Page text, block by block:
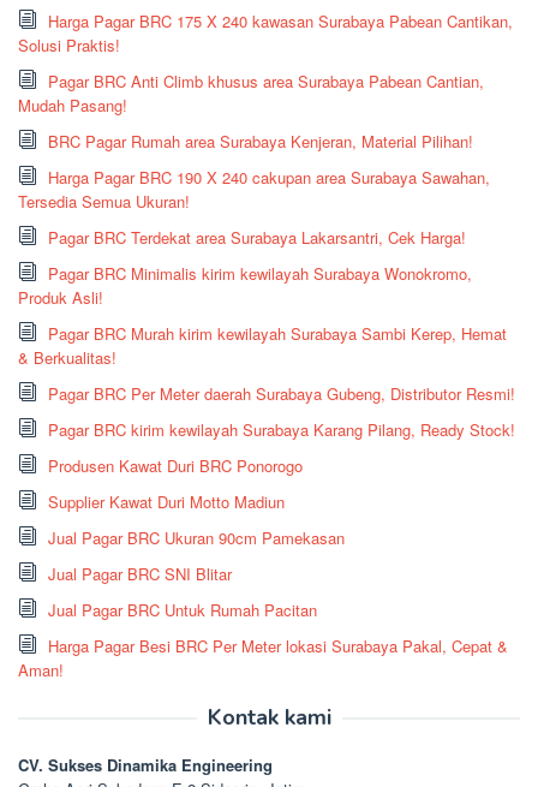
Harga Pagar BRC 175 X 240 kawasan Surabaya Pabean Cantikan,
Solusi Praktis!
Pagar BRC Anti Climb khusus area Surabaya Pabean Cantian,
Mudah Pasang!
BRC Pagar Rumah area Surabaya Kenjeran, Material Pilihan!
Harga Pagar BRC 190 X 240 cakupan area Surabaya Sawahan,
Tersedia Semua Ukuran!
Pagar BRC Terdekat area Surabaya Lakarsantri, Cek Harga!
Pagar BRC Minimalis kirim kewilayah Surabaya Wonokromo,
Produk Asli!
Pagar BRC Murah kirim kewilayah Surabaya Sambi Kerep, Hemat
& Berkualitas!
Pagar BRC Per Meter daerah Surabaya Gubeng, Distributor Resmi!
Pagar BRC kirim kewilayah Surabaya Karang Pilang, Ready Stock!
Produsen Kawat Duri BRC Ponorogo
Supplier Kawat Duri Motto Madiun
Jual Pagar BRC Ukuran 90cm Pamekasan
Jual Pagar BRC SNI Blitar
Jual Pagar BRC Untuk Rumah Pacitan
Harga Pagar Besi BRC Per Meter lokasi Surabaya Pakal, Cepat &
Aman!
Kontak kami
CV. Sukses Dinamika Engineering